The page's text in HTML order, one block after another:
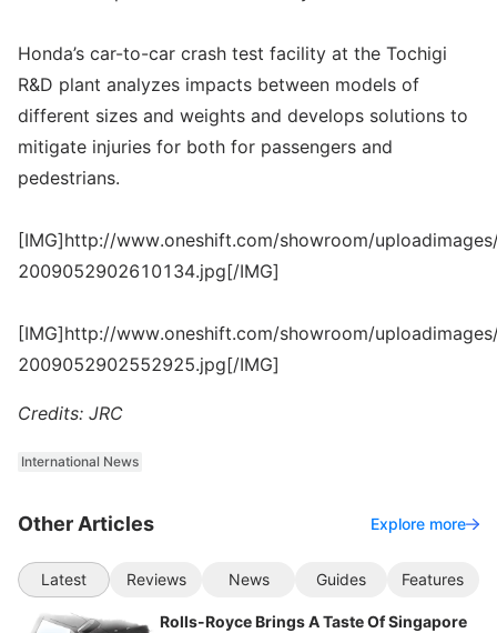
Honda’s car-to-car crash test facility at the Tochigi
R&D plant analyzes impacts between models of
different sizes and weights and develops solutions to
mitigate injuries for both for passengers and
pedestrians.
[IMG]http://www.oneshift.com/showroom/
2009052902610134.jpg[/IMG]
[IMG]http://www.oneshift.com/showroom/
2009052902552925.jpg[/IMG]
Credits: JRC
International News
Other Articles Explore more
Latest Reviews News Guides Features
Rolls-Royce Brings A Taste Of Singapore